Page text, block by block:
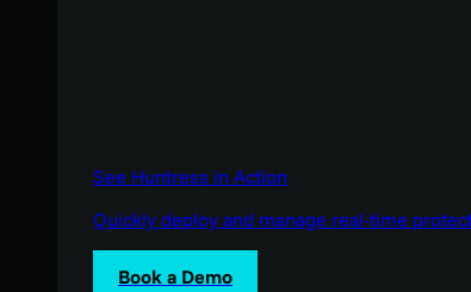
See Huntress in Action
Quickly deploy and manage real-time
Book a Demo